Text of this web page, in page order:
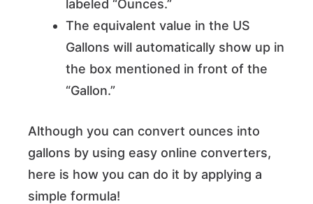
labeled “Ounces.”
The equivalent value in the US
Gallons will automatically show up in
the box mentioned in front of the
“Gallon.”
Although you can convert ounces into
gallons by using easy online converters,
here is how you can do it by applying a
simple formula!